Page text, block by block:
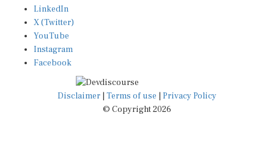
X (Twitter)
YouTube
Instagram
Facebook
Disclaimer|Terms of use
© Copyright 2026